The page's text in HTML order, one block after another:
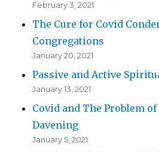
February 3, 2021
The Cure for Covid
Congregations
January 20, 2021
Passive and Active
January 13, 2021
Covid and The Problem
Davening
January 5, 2021